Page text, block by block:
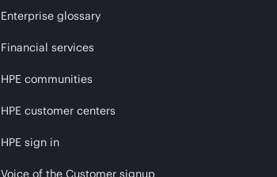
Enterprise glossary
Financial services
HPE communities
HPE customer centers
HPE sign in
Voice of the Customer signup